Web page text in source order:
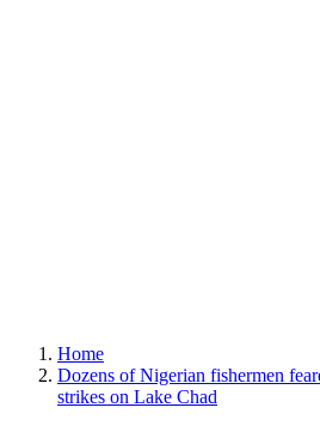
Home
Dozens of Nigerian fishermen
strikes on Lake Chad